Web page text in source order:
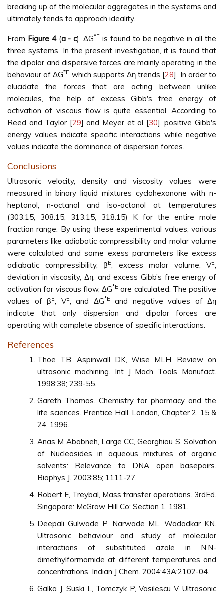
breaking up of the molecular aggregates in the systems and
ultimately tends to approach ideality.
From Figure 4(a - c), ΔG*E is found to be negative in all the
three systems. In the present investigation, it is found that
the dipolar and dispersive forces are mainly operating in the
behaviour of ΔG*E which supports Δη trends [28]. In order to
elucidate the forces that are acting between unlike
molecules, the help of excess Gibb's free energy of
activation of viscous flow is quite essential. According to
Reed and Taylor [29] and Meyer et al [30], positive Gibb's
energy values indicate specific interactions while negative
values indicate the dominance of dispersion forces.
Conclusions
Ultrasonic velocity, density and viscosity values were
measured in binary liquid mixtures cyclohexanone with n-
heptanol, n-octanol and iso-octanol at temperatures
(303.15, 308.15, 313.15, 318.15) K for the entire mole
fraction range. By using these experimental values, various
parameters like adiabatic compressibility and molar volume
were calculated and some exess parameters like excess
adiabatic compressibility, βE, excess molar volume, VE,
deviation in viscosity, Δη, and excess Gibb’s free energy of
activation for viscous flow, ΔG*E are calculated. The positive
values of βE, VE, and ΔG*E
and negative values of Δη
indicate that only dispersion and dipolar forces are
operating with complete absence of specific interactions.
References
Thoe TB, Aspinwall DK, Wise MLH. Review on
ultrasonic machining. Int J Mach Tools Manufact.
1998;38; 239-55.
Gareth Thomas. Chemistry for pharmacy and the
life sciences. Prentice Hall, London, Chapter 2, 15 &
24, 1996.
Anas M Ababneh, Large CC, Georghiou S. Solvation
of Nucleosides in aqueous mixtures of organic
solvents: Relevance to DNA open basepairs.
Biophys J. 2003;85; 1111-27.
Robert E, Treybal, Mass transfer operations. 3rdEd.
Singapore: McGraw Hill Co; Section 1, 1981.
Deepali Gulwade P, Narwade ML, Wadodkar KN.
Ultrasonic behaviour and study of molecular
interactions of substituted azole in N,N-
dimethylformamide at different temperatures and
concentrations. Indian J Chem. 2004;43A;2102-04.
Galka J, Suski L, Tomczyk P, Vasilescu V. Ultrasonic